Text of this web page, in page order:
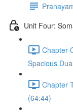
Unit Four:
Chapter
Spacious
Chapter
(64:44)